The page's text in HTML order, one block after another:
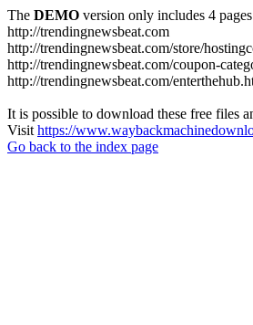
The DEMO version only includes 4
http://trendingnewsbeat.com
http://trendingnewsbeat.com/store/
http://trendingnewsbeat.com/coupon-
http://trendingnewsbeat.com/
It is possible to download these free files
Visit https://
Go back to the index page